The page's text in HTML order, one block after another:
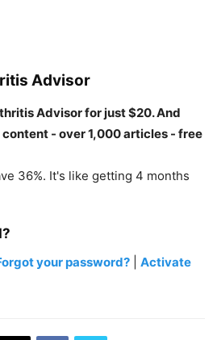
Advisor
Advisor for just $20. And
- over 1,000 articles - free
36%. It's like getting 4 months
your password?
Activate